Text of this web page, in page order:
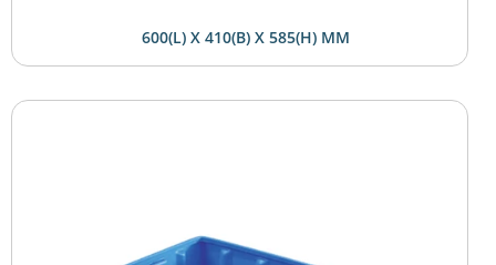
600(L) X 410(B) X 585(H) MM